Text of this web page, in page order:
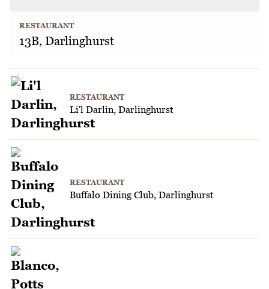
RESTAURANT
13B, Darlinghurst
RESTAURANT
Li'l Darlin, Darlinghurst
RESTAURANT
Buffalo Dining Club, Darlinghurst